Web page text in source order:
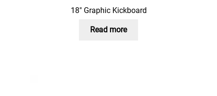
18″ Graphic Kickboard
Read more